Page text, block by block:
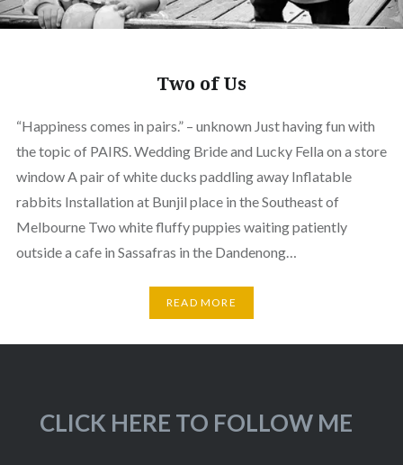
Two of Us
“Happiness comes in pairs.” – unknown Just having fun with
the topic of PAIRS. Wedding Bride and Lucky Fella on a store
window A pair of white ducks paddling away Inflatable
rabbits Installation at Bunjil place in the Southeast of
Melbourne Two white fluffy puppies waiting patiently
outside a cafe in Sassafras in the Dandenong…
READ MORE
CLICK HERE TO FOLLOW ME